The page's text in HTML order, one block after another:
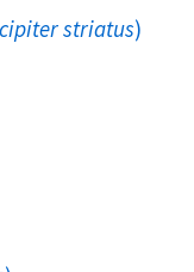
striatus)